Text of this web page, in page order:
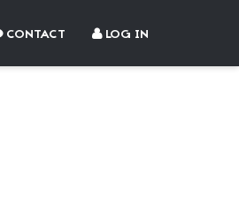
CONTACT LOG IN